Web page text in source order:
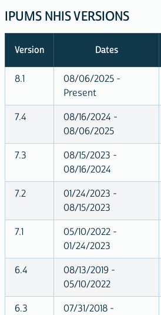
IPUMS NHIS VERSIONS
Version Dates
8.1
08/06/2025 -
Present
7.4
08/16/2024 -
08/06/2025
7.3
08/15/2023 -
08/16/2024
7.2
01/24/2023 -
08/15/2023
7.1
05/10/2022 -
01/24/2023
6.4
08/13/2019 -
05/10/2022
6.3
07/31/2018 -